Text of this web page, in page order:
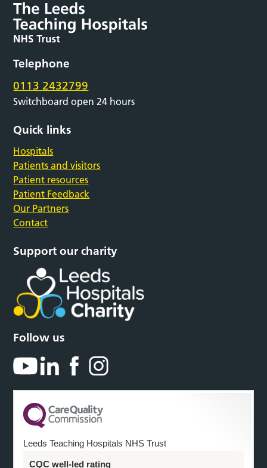
Telephone
0113 2432799
Switchboard open 24 hours
Quick links
Hospitals
Patients and visitors
Patient resources
Patient Feedback
Our Partners
Contact
Support our charity
Follow us
Leeds Teaching Hospitals NHS Trust
CQC well-led rating